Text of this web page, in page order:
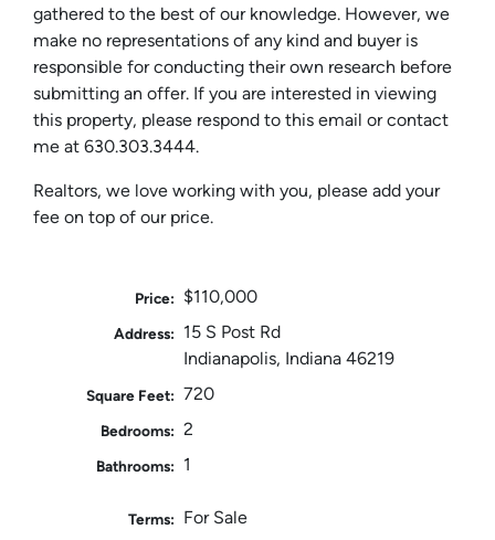
gathered to the best of our knowledge. However, we
make no representations of any kind and buyer is
responsible for conducting their own research before
submitting an offer. If you are interested in viewing
this property, please respond to this email or contact
me at 630.303.3444.
Realtors, we love working with you, please add your
fee on top of our price.
Price: $110,000
Address:
15 S Post Rd
Indianapolis, Indiana 46219
Square Feet: 720
Bedrooms: 2
Bathrooms: 1
Terms: For Sale